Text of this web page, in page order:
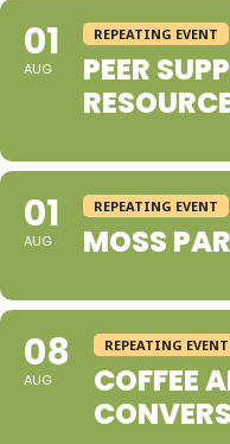
01
AUG
REPEATING EVENT
PEER
01
AUG
REPEATING EVENT
MOSS
08
AUG
REPEATING EVENT
COFFEE